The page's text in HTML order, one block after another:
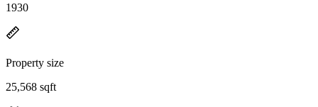
1930
Property size
25,568 sqft